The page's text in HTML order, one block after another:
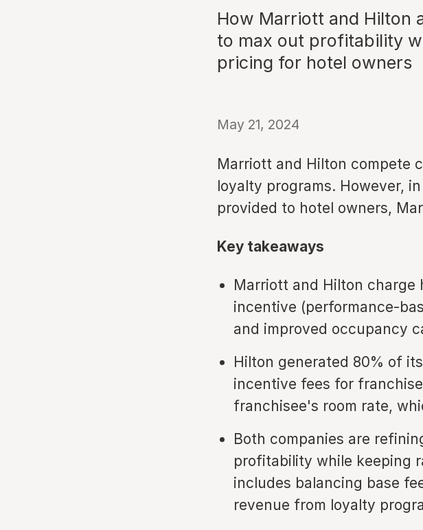
How Marriott and Hilton
to max out profitability
pricing for hotel owners
May 21, 2024
Marriott and Hilton compete
loyalty programs. However,
provided to hotel owners,
Key takeaways
Marriott and Hilton charge
incentive (performance-
and improved occupancy
Hilton generated 80% of
incentive fees for
franchisee's room rate,
Both companies are
profitability while keeping
includes balancing base
revenue from loyalty